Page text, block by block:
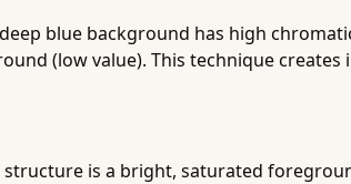
blue background has high
(low value). This technique creates
is a bright, saturated